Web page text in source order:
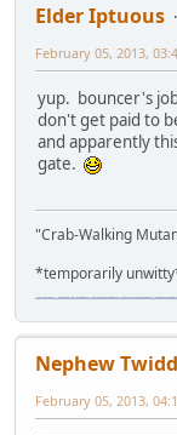
Elder Iptuous
February 05, 2013,
yup. bouncer's
don't get paid to
and apparently
gate.
"Crab-Walking
*temporarily
Nephew
February 05, 2013,